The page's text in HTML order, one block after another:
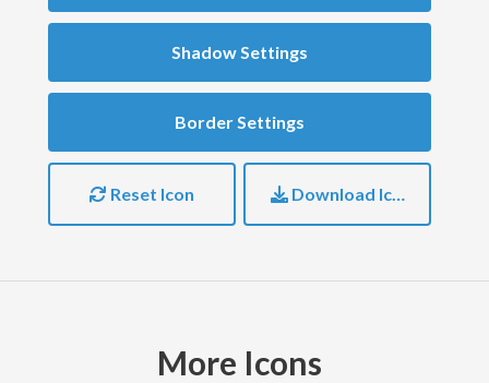
Shadow Settings
Border Settings
Reset Icon Download Icon
More Icons